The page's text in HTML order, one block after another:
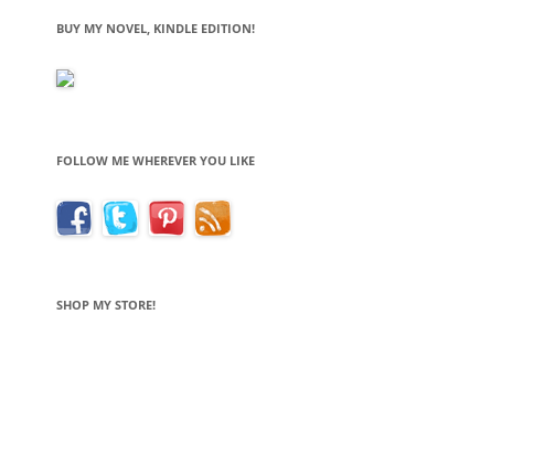
BUY MY NOVEL, KINDLE EDITION!
FOLLOW ME WHEREVER YOU LIKE
SHOP MY STORE!